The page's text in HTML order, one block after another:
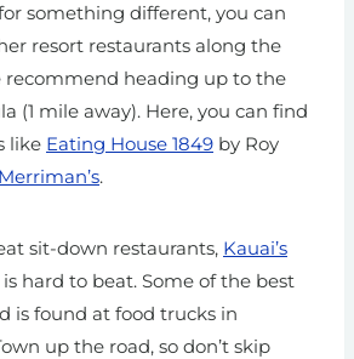
something different, you can
resort restaurants along the
recommend heading up to the
(1 mile away). Here, you can find
like Eating House 1849 by Roy
Merriman’s.
sit-down restaurants, Kauai’s
is hard to beat. Some of the best
is found at food trucks in
up the road, so don’t skip